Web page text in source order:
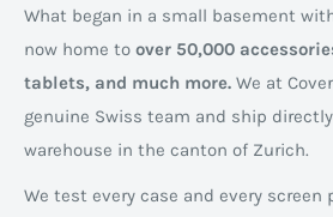
What began in a small basement
now home to over 50,000
tablets, and much more. We at
genuine Swiss team and ship
warehouse in the canton of Zurich.
We test every case and every screen